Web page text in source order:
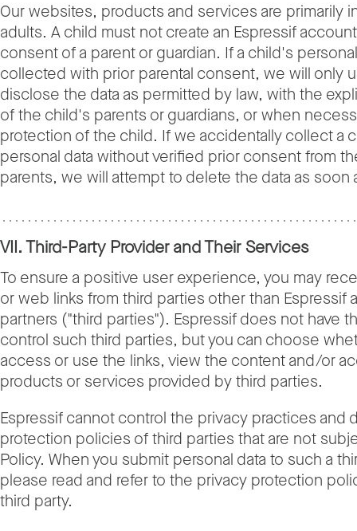
Our websites, products and services are primarily
adults. A child must not create an Espressif
consent of a parent or guardian. If a child's
collected with prior parental consent, we will only
disclose the data as permitted by law, with the
of the child's parents or guardians, or when
protection of the child. If we accidentally collect a
personal data without verified prior consent from
parents, we will attempt to delete the data as soon
VII. Third-Party Provider and Their Services
To ensure a positive user experience, you may
or web links from third parties other than Espressif
partners ("third parties"). Espressif does not have
control such third parties, but you can choose
access or use the links, view the content and/or
products or services provided by third parties.
Espressif cannot control the privacy practices and
protection policies of third parties that are not
Policy. When you submit personal data to such a
please read and refer to the privacy protection
third party.